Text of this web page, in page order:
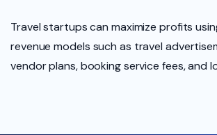
Travel startups can maximize profits
revenue models such as travel
vendor plans, booking service fees, and